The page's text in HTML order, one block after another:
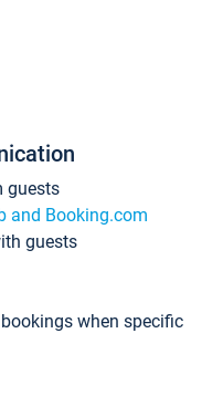
guests
and Booking.com
guests
when specific